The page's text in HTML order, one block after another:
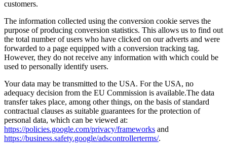
customers.
The information collected using the conversion cookie serves the
purpose of producing conversion statistics. This allows us to find out
the total number of users who have clicked on our adverts and were
forwarded to a page equipped with a conversion tracking tag.
However, they do not receive any information with which could be
used to personally identify users.
Your data may be transmitted to the USA. For the USA, no
adequacy decision from the EU Commission is available.The data
transfer takes place, among other things, on the basis of standard
contractual clauses as suitable guarantees for the protection of
personal data, which can be viewed at:
https://policies.google.com/privacy/frameworks and
https://business.safety.google/adscontrollerterms/.